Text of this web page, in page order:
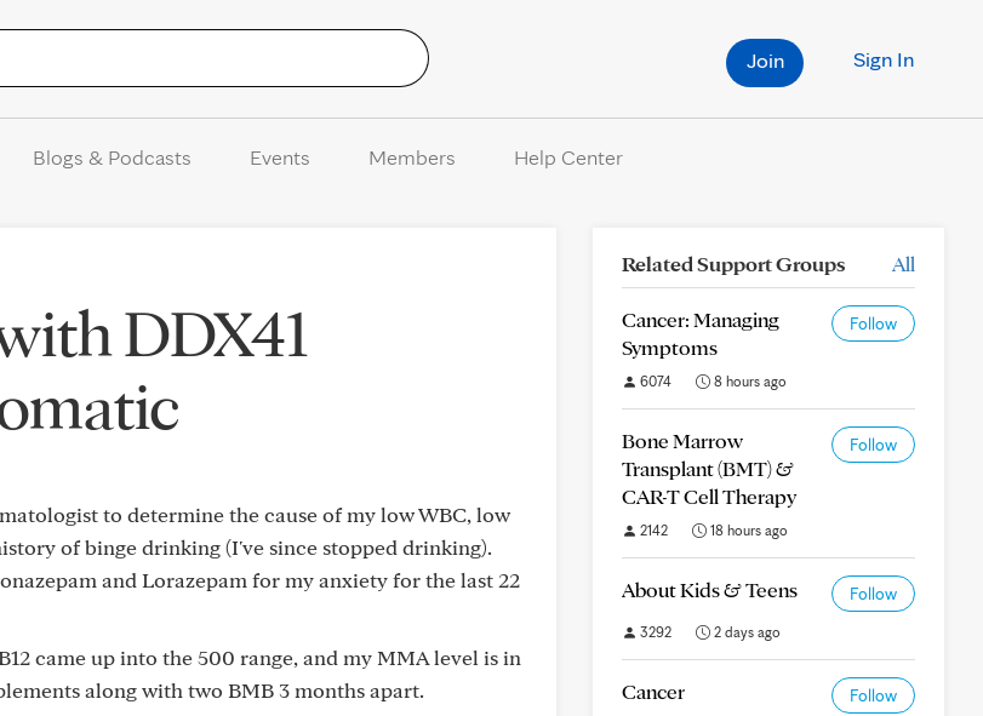
Sign In
Join
Blogs & Podcasts Events Members Help Center
DDX41
to determine the cause of my low WBC, low
of binge drinking (I've since stopped drinking).
and Lorazepam for my anxiety for the last 22
came up into the 500 range, and my MMA level is in
along with two BMB 3 months apart.
Related Support Groups All
Cancer: Managing
Symptoms
Follow
6074 8 hours ago
Bone Marrow
Transplant (BMT) &
CAR-T Cell Therapy
Follow
2142 18 hours ago
About Kids & Teens Follow
3292 2 days ago
Cancer Follow